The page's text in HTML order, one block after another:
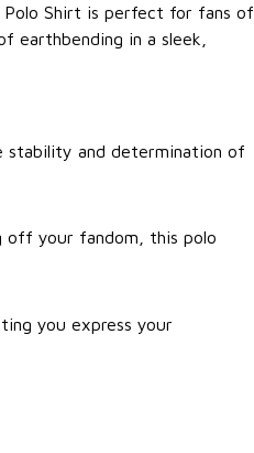
Shirt is perfect for fans of
earthbending in a sleek,
stability and determination of
off your fandom, this polo
you express your